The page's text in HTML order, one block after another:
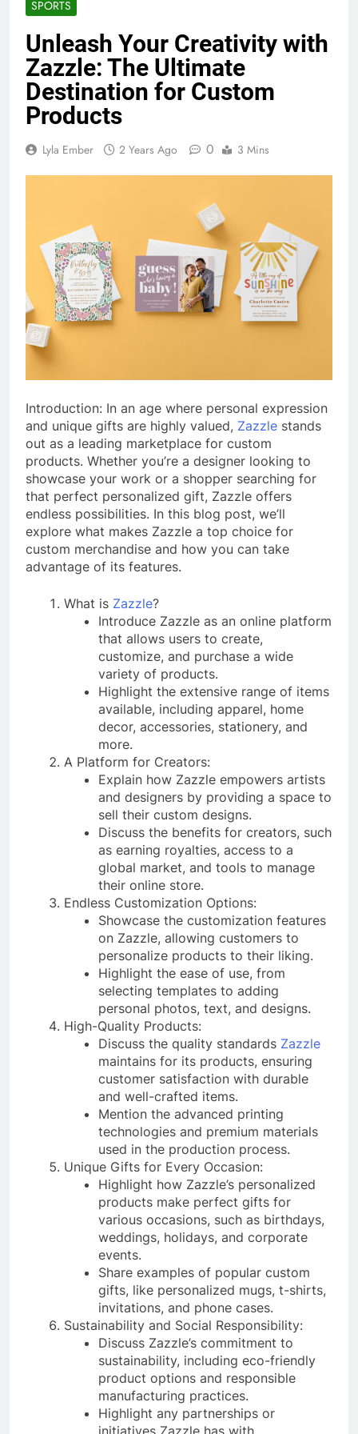
SPORTS
Unleash Your Creativity with
Zazzle: The Ultimate
Destination for Custom
Products
Lyla Ember 2 Years Ago 0 3 Mins
Introduction: In an age where personal expression
and unique gifts are highly valued, Zazzle stands
out as a leading marketplace for custom
products. Whether you’re a designer looking to
showcase your work or a shopper searching for
that perfect personalized gift, Zazzle offers
endless possibilities. In this blog post, we’ll
explore what makes Zazzle a top choice for
custom merchandise and how you can take
advantage of its features.
What is Zazzle?
Introduce Zazzle as an online platform
that allows users to create,
customize, and purchase a wide
variety of products.
Highlight the extensive range of items
available, including apparel, home
decor, accessories, stationery, and
more.
A Platform for Creators:
Explain how Zazzle empowers artists
and designers by providing a space to
sell their custom designs.
Discuss the benefits for creators, such
as earning royalties, access to a
global market, and tools to manage
their online store.
Endless Customization Options:
Showcase the customization features
on Zazzle, allowing customers to
personalize products to their liking.
Highlight the ease of use, from
selecting templates to adding
personal photos, text, and designs.
High-Quality Products:
Discuss the quality standards Zazzle
maintains for its products, ensuring
customer satisfaction with durable
and well-crafted items.
Mention the advanced printing
technologies and premium materials
used in the production process.
Unique Gifts for Every Occasion:
Highlight how Zazzle’s personalized
products make perfect gifts for
various occasions, such as birthdays,
weddings, holidays, and corporate
events.
Share examples of popular custom
gifts, like personalized mugs, t-shirts,
invitations, and phone cases.
Sustainability and Social Responsibility:
Discuss Zazzle’s commitment to
sustainability, including eco-friendly
product options and responsible
manufacturing practices.
Highlight any partnerships or